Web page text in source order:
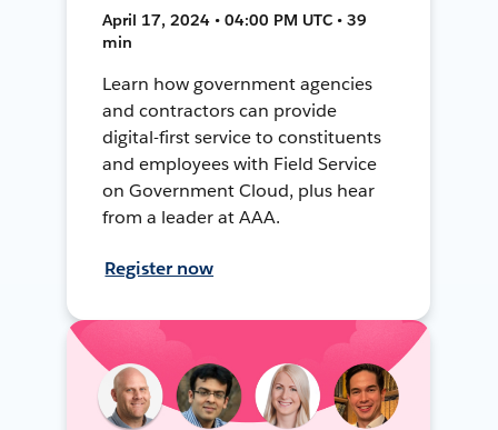
April 17, 2024 • 04:00 PM UTC • 39
min
Learn how government agencies
and contractors can provide
digital-first service to constituents
and employees with Field Service
on Government Cloud, plus hear
from a leader at AAA.
Register now